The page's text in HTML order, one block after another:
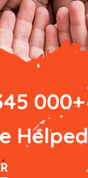
000+
Helped